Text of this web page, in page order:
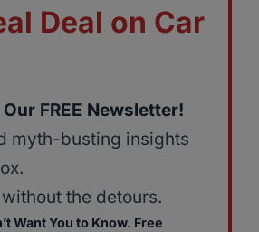
Deal on Car
FREE Newsletter!
myth-busting insights
the detours.
Want You to Know. Free